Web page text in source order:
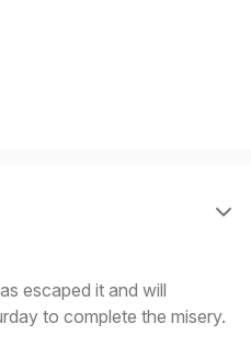
escaped it and will
to complete the misery.